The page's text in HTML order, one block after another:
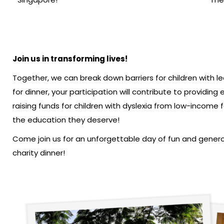
Join us in transforming lives!
Together, we can break down barriers for children with
for dinner, your participation will contribute to
raising funds for children with dyslexia from low-
the education they deserve!
Come join us for an unforgettable day of fun and
charity dinner!